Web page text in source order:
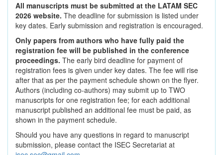
All manuscripts must be submitted at the LATAM SEC
2026 website. The deadline for submission is listed under
key dates. Early submission and registration is encouraged.
Only papers from authors who have fully paid the
registration fee will be published in the conference
proceedings. The early bird deadline for payment of
registration fees is given under key dates. The fee will rise
after that as per the payment schedule shown on the flyer.
Authors (including co-authors) may submit up to TWO
manuscripts for one registration fee; for each additional
manuscript published an additional fee must be paid, as
shown in the payment schedule.
Should you have any questions in regard to manuscript
submission, please contact the ISEC Secretariat at